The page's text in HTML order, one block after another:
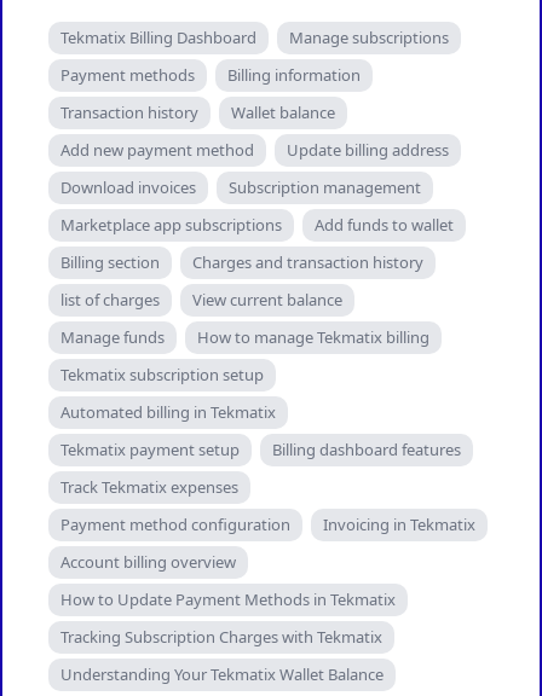
Tekmatix Billing Dashboard
Manage subscriptions
Payment methods
Billing information
Transaction history
Wallet balance
Add new payment method
Update billing address
Download invoices
Subscription management
Marketplace app subscriptions
Add funds to wallet
Billing section
Charges and transaction history
list of charges
View current balance
Manage funds
How to manage Tekmatix billing
Tekmatix subscription setup
Automated billing in Tekmatix
Tekmatix payment setup
Billing dashboard features
Track Tekmatix expenses
Payment method configuration
Invoicing in Tekmatix
Account billing overview
How to Update Payment Methods in Tekmatix
Tracking Subscription Charges with Tekmatix
Understanding Your Tekmatix Wallet Balance